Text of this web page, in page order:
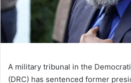
A military tribunal in the
(DRC) has sentenced former